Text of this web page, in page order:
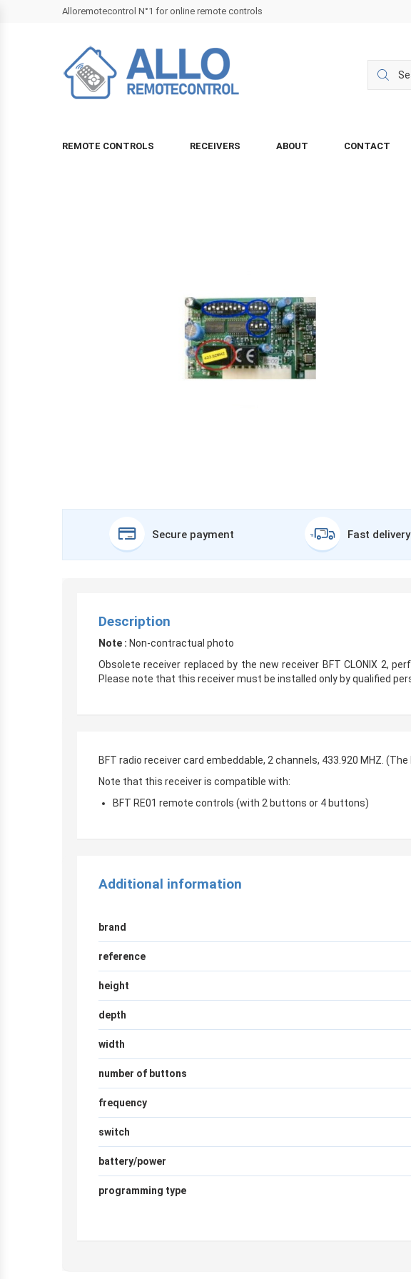
Alloremotecontrol N°1 for online remote controls
REMOTE CONTROLS RECEIVERS ABOUT CONTACT
Secure payment Fast delivery
Description
Note : Non-contractual photo
Obsolete receiver replaced by the new receiver BFT CLONIX 2,
Please note that this receiver must be installed only by qualified
BFT radio receiver card embeddable, 2 channels, 433.920 MHZ.
Note that this receiver is compatible with:
BFT RE01 remote controls (with 2 buttons or 4 buttons)
Additional information
brand
reference
height
depth
width
number of buttons
frequency
switch
battery/power
programming type